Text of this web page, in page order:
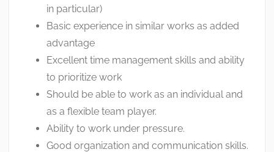
in particular)
Basic experience in similar works as added
advantage
Excellent time management skills and ability
to prioritize work
Should be able to work as an individual and
as a flexible team player.
Ability to work under pressure.
Good organization and communication skills.